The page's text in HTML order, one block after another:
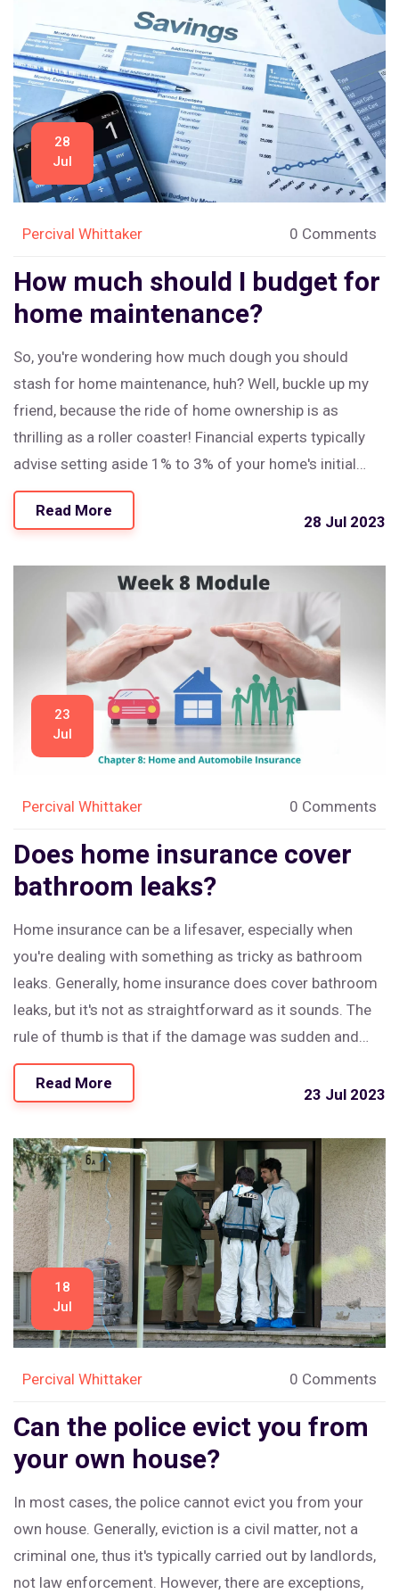
like the superheroes for a jammed garage door!
28
Jul
Percival Whittaker 0 Comments
How much should I budget for
home maintenance?
So, you're wondering how much dough you should
stash for home maintenance, huh? Well, buckle up my
friend, because the ride of home ownership is as
thrilling as a roller coaster! Financial experts typically
advise setting aside 1% to 3% of your home's initial
price annually for upkeep. So, for a house that cost you
$300,000, you're looking at a healthy $3,000 to $9,000
maintained home is a happy home, and happy homes
make for even happier homeowners!
Read More
28 Jul 2023
23
Jul
Percival Whittaker 0 Comments
Does home insurance cover
bathroom leaks?
Home insurance can be a lifesaver, especially when
you're dealing with something as tricky as bathroom
leaks. Generally, home insurance does cover bathroom
leaks, but it's not as straightforward as it sounds. The
rule of thumb is that if the damage was sudden and
accidental, it's likely covered. But if it's due to lack of
maintenance or wear and tear, you might be out of luck.
properly to ensure your insurance covers any potential
issues.
Read More
23 Jul 2023
18
Jul
Percival Whittaker 0 Comments
Can the police evict you from
your own house?
In most cases, the police cannot evict you from your
own house. Generally, eviction is a civil matter, not a
criminal one, thus it's typically carried out by landlords,
not law enforcement. However, there are exceptions,